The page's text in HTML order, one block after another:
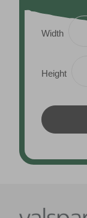
Width
Height